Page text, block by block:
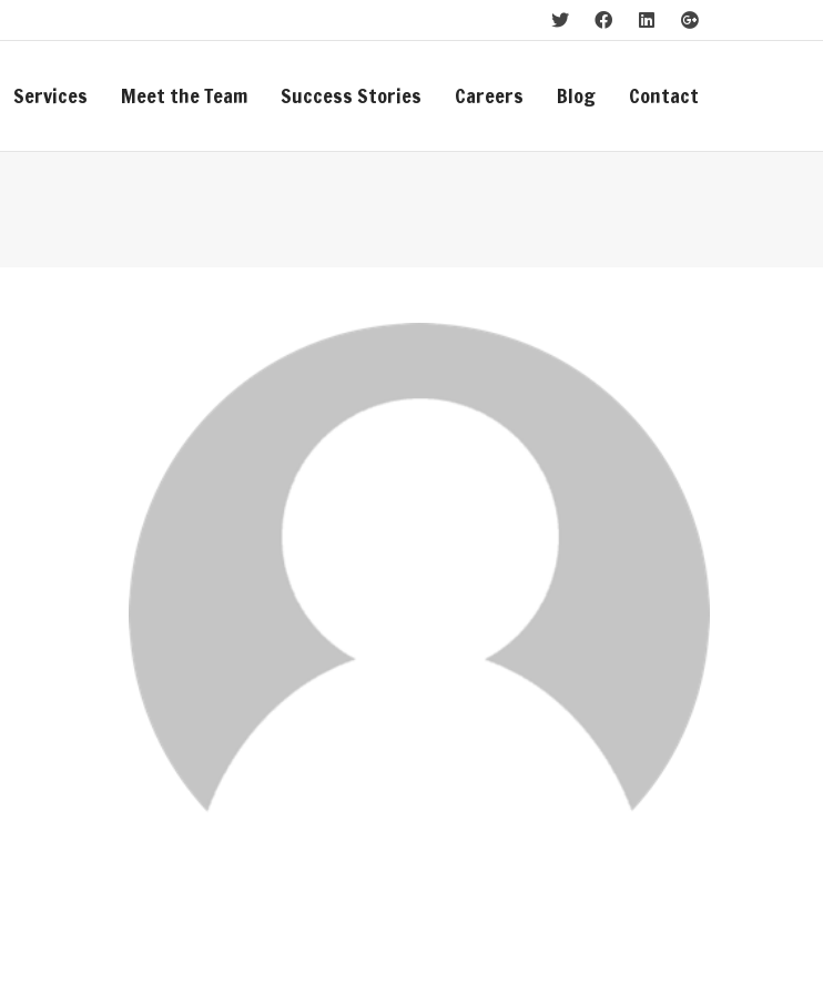
Services Meet the Team Success Stories Careers Blog Contact